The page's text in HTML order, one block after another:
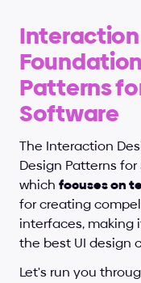
Patterns
Software
The Interaction
Design Patterns
which focuses on
for creating
interfaces, making
the best UI design
Let's run you